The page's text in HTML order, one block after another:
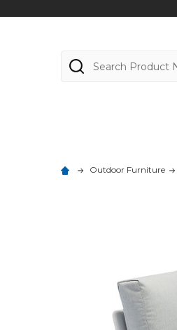
Search
Outdoor Furniture